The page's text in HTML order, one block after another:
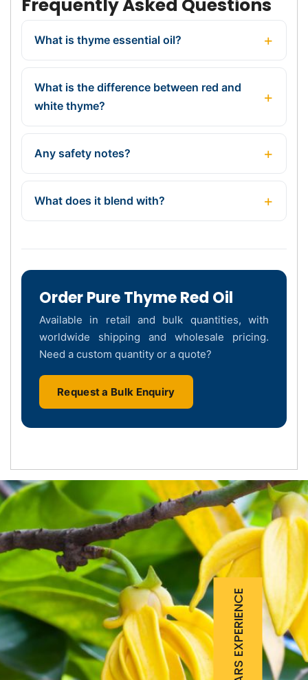
Frequently Asked Questions
What is thyme essential oil?
What is the difference between red and
white thyme?
Any safety notes?
What does it blend with?
Order Pure Thyme Red Oil
Available in retail and bulk quantities, with
worldwide shipping and wholesale pricing.
Need a custom quantity or a quote?
Request a Bulk Enquiry
25 YEARS EXPERIENCE